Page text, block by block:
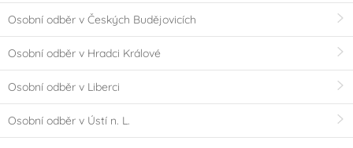
Osobní odběr v Českých Budějovicích
Osobní odběr v Hradci Králové
Osobní odběr v Liberci
Osobní odběr v Ústí n. L.